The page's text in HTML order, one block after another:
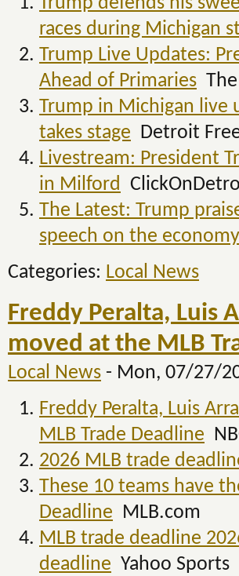
races during Michigan
Trump Live Updates:
Ahead of Primaries
Trump in Michigan live
takes stage Detroit
Livestream: President
in Milford
The Latest: Trump
speech on the economy
Categories: Local News
Freddy Peralta, Luis
moved at the MLB
Local News - Mon, 07/27/
Freddy Peralta, Luis
MLB Trade Deadline
2026 MLB trade
These 10 teams have
Deadline MLB.com
MLB trade deadline
deadline Yahoo Sports